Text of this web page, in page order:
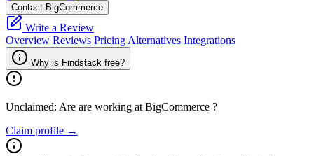
Contact BigCommerce
Write a Review
Overview Reviews Pricing Alternatives Integrations
Why is Findstack free?
Unclaimed: Are are working at BigCommerce ?
Claim profile →